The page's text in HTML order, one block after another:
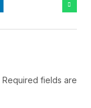
Required fields are